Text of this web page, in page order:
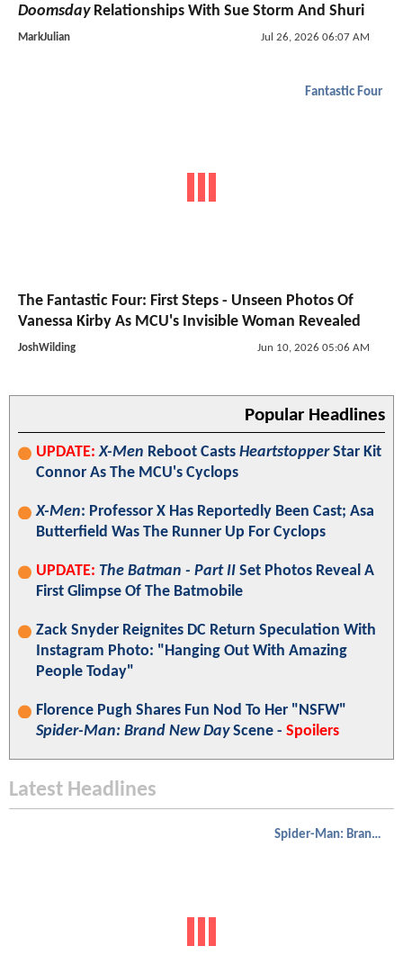
DoomsdayRelationships With Sue Storm And Shuri
MarkJulian Jul 26, 2026 06:07 AM
Fantastic Four
The Fantastic Four: First Steps - Unseen Photos Of
Vanessa Kirby As MCU's Invisible Woman Revealed
JoshWilding Jun 10, 2026 05:06 AM
Popular Headlines
UPDATE: X-Men Reboot Casts HeartstopperStar Kit
Connor As The MCU's Cyclops
X-Men: Professor X Has Reportedly Been Cast; Asa
Butterfield Was The Runner Up For Cyclops
UPDATE: The Batman - Part II Set Photos Reveal A
First Glimpse Of The Batmobile
Zack Snyder Reignites DC Return Speculation With
Instagram Photo: "Hanging Out With Amazing
People Today"
Florence Pugh Shares Fun Nod To Her "NSFW"
Spider-Man: Brand New DayScene - Spoilers
Latest Headlines
Spider-Man: Brand New Day